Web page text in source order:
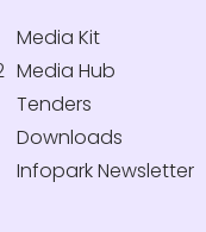
Media Kit
Media Hub
Tenders
Downloads
Infopark Newsletter